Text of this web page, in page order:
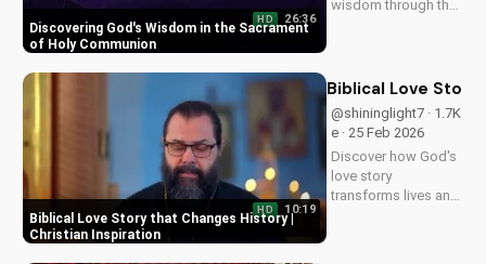
Discovering God's Wisdom in the Sacrament
of Holy Communion
HD 26:36
wisdom through the
through faith in
more at
UltimateTube.com
Biblical Love Story that Changes History |
Christian Inspiration
HD 10:19
Biblical Love
@shininglight7 · 1.7K
e · 25 Feb 2026
Discover how God's
love story
transforms lives and